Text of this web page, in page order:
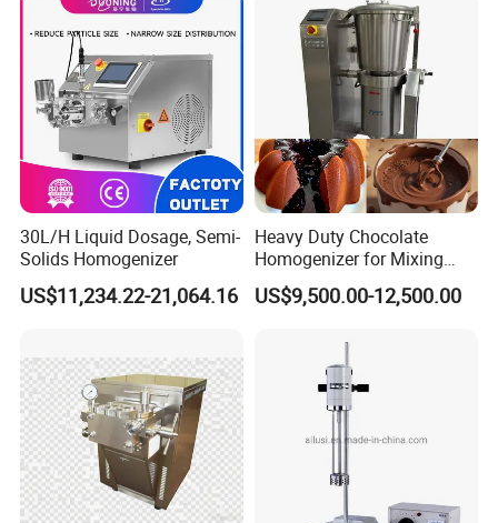
30L/H Liquid Dosage, Semi-
Solids Homogenizer
US$11,234.22-21,064.16
Heavy Duty Chocolate
Homogenizer for Mixing
Mousse Jam and Chocolate
Sauces
US$9,500.00-12,500.00